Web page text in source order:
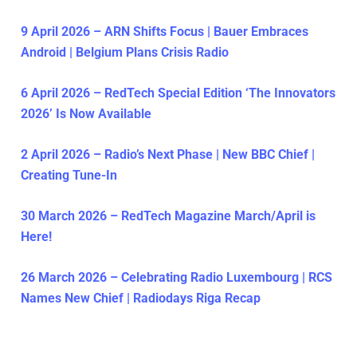
9 April 2026 – ARN Shifts Focus | Bauer Embraces
Android | Belgium Plans Crisis Radio
6 April 2026 – RedTech Special Edition ‘The Innovators
2026’ Is Now Available
2 April 2026 – Radio’s Next Phase | New BBC Chief |
Creating Tune-In
30 March 2026 – RedTech Magazine March/April is
Here!
26 March 2026 – Celebrating Radio Luxembourg | RCS
Names New Chief | Radiodays Riga Recap